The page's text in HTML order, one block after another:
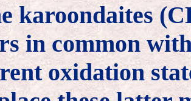
karoondaites
in common
oxidation